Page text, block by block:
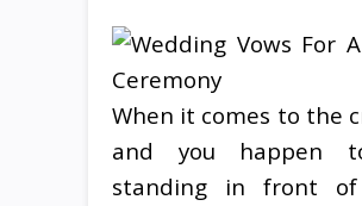
When it comes to the
and you happen
standing in front